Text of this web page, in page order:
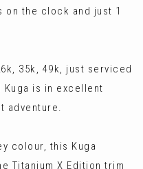
on the clock and just 1
35k, 49k, just serviced
Kuga is in excellent
adventure.
colour, this Kuga
Titanium X Edition trim